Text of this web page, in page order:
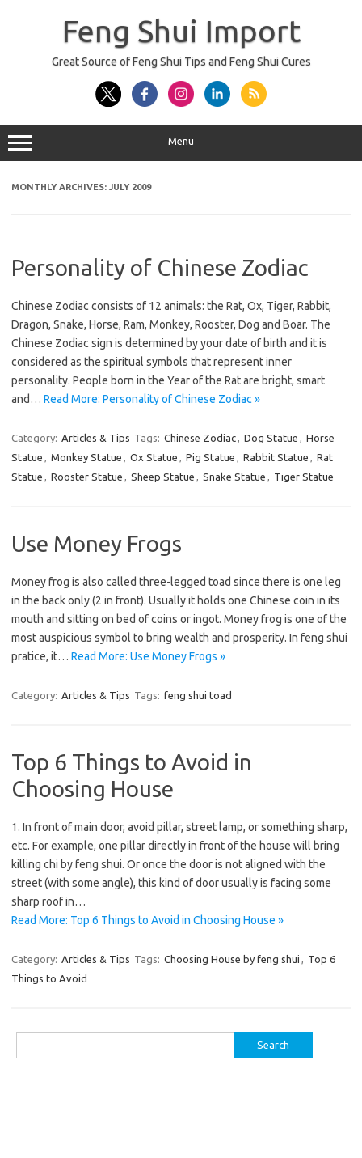
Feng Shui Import
Great Source of Feng Shui Tips and Feng Shui Cures
Menu
MONTHLY ARCHIVES: JULY 2009
Personality of Chinese Zodiac
Chinese Zodiac consists of 12 animals: the Rat, Ox, Tiger, Rabbit,
Dragon, Snake, Horse, Ram, Monkey, Rooster, Dog and Boar. The
Chinese Zodiac sign is determined by your date of birth and it is
considered as the spiritual symbols that represent inner
personality. People born in the Year of the Rat are bright, smart
and… Read More: Personality of Chinese Zodiac »
Category: Articles & Tips Tags: Chinese Zodiac, Dog Statue , Horse
Statue , Monkey Statue , Ox Statue , Pig Statue , Rabbit Statue , Rat
Statue , Rooster Statue , Sheep Statue , Snake Statue , Tiger Statue
Use Money Frogs
Money frog is also called three-legged toad since there is one leg
in the back only (2 in front). Usually it holds one Chinese coin in its
mouth and sitting on bed of coins or ingot. Money frog is one of the
most auspicious symbol to bring wealth and prosperity. In feng shui
pratice, it… Read More: Use Money Frogs »
Category: Articles & Tips Tags: feng shui toad
Top 6 Things to Avoid in
Choosing House
1. In front of main door, avoid pillar, street lamp, or something sharp,
etc. For example, one pillar directly in front of the house will bring
killing chi by feng shui. Or once the door is not aligned with the
street (with some angle), this kind of door usually is facing some
sharp roof in…
Read More: Top 6 Things to Avoid in Choosing House »
Category: Articles & Tips Tags: Choosing House by feng shui , Top 6
Things to Avoid
for: